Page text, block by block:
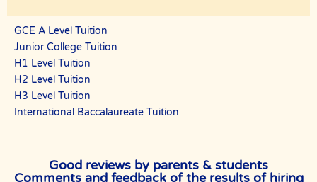
If the client has a request for the tuition to be conducted at another
location (eg a friend’s home), The Best In Singapore will ask if the
tutor is able to accommodate the request.
The Best In Singapore and the tutor will not be responsible if the
given location is occupied or not available for use for the lessons and
the officially scheduled timings will still be counted as a paid lesson.
TUTOR REASSIGNMENT OR CANCELLATION OF ASSIGNMENTS
If at any time the client is not satisfied with the tutor, the client may
GCE A Level Tuition
Junior College Tuition
H1 Level Tuition
H2 Level Tuition
H3 Level Tuition
International Baccalaureate Tuition
Good reviews by parents & students
Comments and feedback of the results of hiring